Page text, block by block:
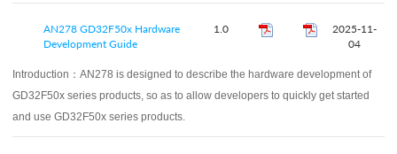
AN278 GD32F50x Hardware
Development Guide
1.0
2025-11-
04
Introduction： AN278 is designed to describe the hardware development of
GD32F50x series products, so as to allow developers to quickly get started
and use GD32F50x series products.